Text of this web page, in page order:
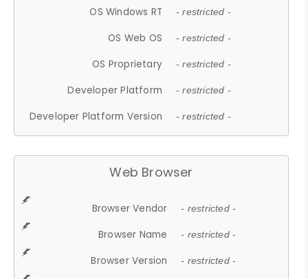
OS Windows RT - restricted -
OS Web OS - restricted -
OS Proprietary - restricted -
Developer Platform - restricted -
Developer Platform Version - restricted -
Web Browser
Browser Vendor - restricted -
Browser Name - restricted -
Browser Version - restricted -